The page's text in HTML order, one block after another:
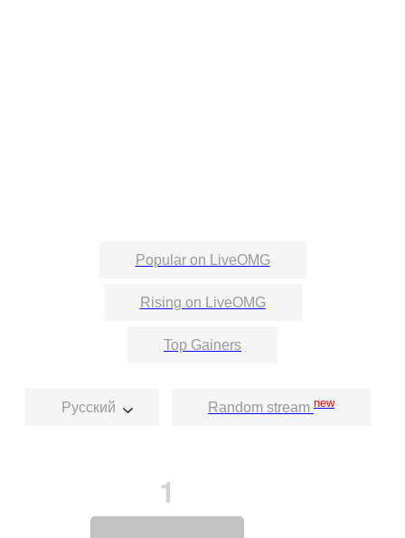
Popular on LiveOMG
Rising on LiveOMG
Top Gainers
Русский Random stream new
1